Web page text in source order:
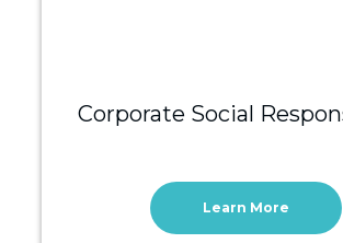
Corporate Social
Learn More